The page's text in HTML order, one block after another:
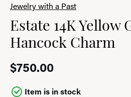
Jewelry with a Past
Estate 14K Yellow
Hancock Charm
$750.00
Item is in stock